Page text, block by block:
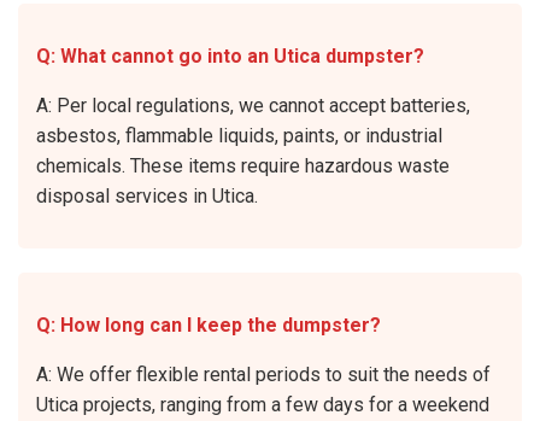
Q: What cannot go into an Utica dumpster?
A: Per local regulations, we cannot accept batteries,
asbestos, flammable liquids, paints, or industrial
chemicals. These items require hazardous waste
disposal services in Utica.
Q: How long can I keep the dumpster?
A: We offer flexible rental periods to suit the needs of
Utica projects, ranging from a few days for a weekend